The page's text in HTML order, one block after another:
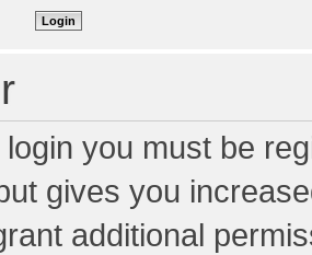
you must be
gives you
additional